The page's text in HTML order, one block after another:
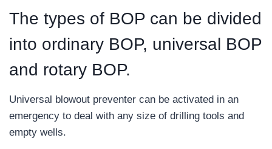
The types of BOP can be divided
into ordinary BOP, universal BOP
and rotary BOP.
Universal blowout preventer can be activated in an
emergency to deal with any size of drilling tools and
empty wells.